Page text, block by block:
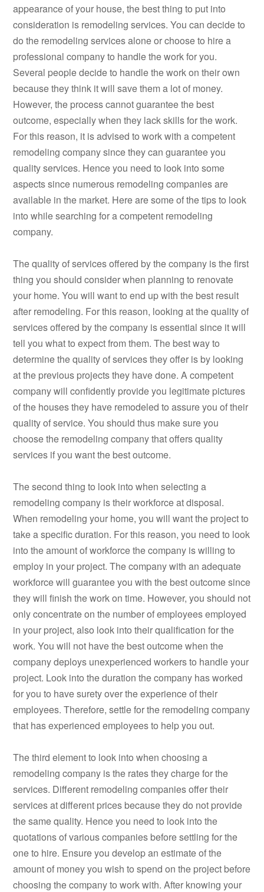
appearance of your house, the best thing to put into
consideration is remodeling services. You can decide to
do the remodeling services alone or choose to hire a
professional company to handle the work for you.
Several people decide to handle the work on their own
because they think it will save them a lot of money.
However, the process cannot guarantee the best
outcome, especially when they lack skills for the work.
For this reason, it is advised to work with a competent
remodeling company since they can guarantee you
quality services. Hence you need to look into some
aspects since numerous remodeling companies are
available in the market. Here are some of the tips to look
into while searching for a competent remodeling
company.
The quality of services offered by the company is the first
thing you should consider when planning to renovate
your home. You will want to end up with the best result
after remodeling. For this reason, looking at the quality of
services offered by the company is essential since it will
tell you what to expect from them. The best way to
determine the quality of services they offer is by looking
at the previous projects they have done. A competent
company will confidently provide you legitimate pictures
of the houses they have remodeled to assure you of their
quality of service. You should thus make sure you
choose the remodeling company that offers quality
services if you want the best outcome.
The second thing to look into when selecting a
remodeling company is their workforce at disposal.
When remodeling your home, you will want the project to
take a specific duration. For this reason, you need to look
into the amount of workforce the company is willing to
employ in your project. The company with an adequate
workforce will guarantee you with the best outcome since
they will finish the work on time. However, you should not
only concentrate on the number of employees employed
in your project, also look into their qualification for the
work. You will not have the best outcome when the
company deploys unexperienced workers to handle your
project. Look into the duration the company has worked
for you to have surety over the experience of their
employees. Therefore, settle for the remodeling company
that has experienced employees to help you out.
The third element to look into when choosing a
remodeling company is the rates they charge for the
services. Different remodeling companies offer their
services at different prices because they do not provide
the same quality. Hence you need to look into the
quotations of various companies before settling for the
one to hire. Ensure you develop an estimate of the
amount of money you wish to spend on the project before
choosing the company to work with. After knowing your